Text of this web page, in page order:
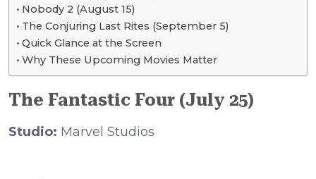
Nobody 2 (August 15)
The Conjuring Last Rites (September 5)
Quick Glance at the Screen
Why These Upcoming Movies Matter
The Fantastic Four (July 25)
Studio: Marvel Studios